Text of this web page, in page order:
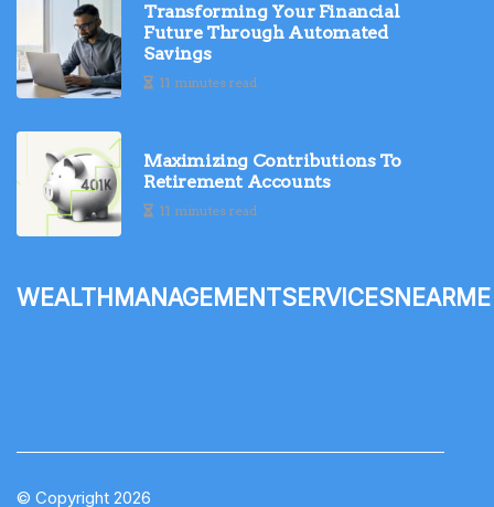
Transforming Your Financial
Future Through Automated
Savings
11 minutes read
Maximizing Contributions To
Retirement Accounts
11 minutes read
wealthmanagementservicesnearme
© Copyright 2026